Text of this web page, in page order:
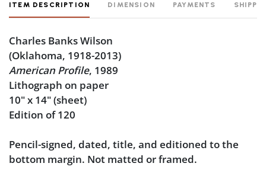
ITEM DESCRIPTION DIMENSION PAYMENTS
Charles Banks Wilson
(Oklahoma, 1918-2013)
American Profile, 1989
Lithograph on paper
10" x 14" (sheet)
Edition of 120
Pencil-signed, dated, title, and editioned to the
bottom margin. Not matted or framed.